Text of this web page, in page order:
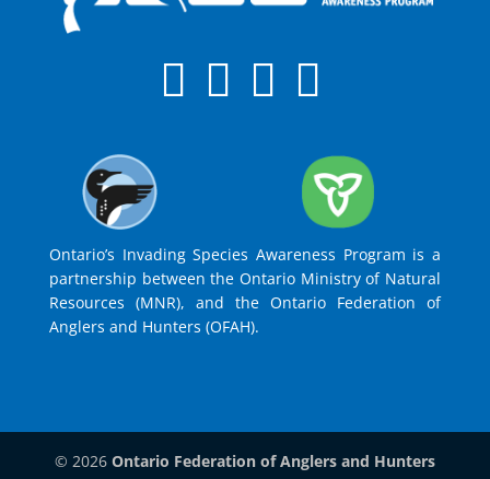
Ontario’s Invading Species Awareness Program is a
partnership between the Ontario Ministry of Natural
Resources (MNR), and the Ontario Federation of
Anglers and Hunters (OFAH).
© 2026 Ontario Federation of Anglers and Hunters